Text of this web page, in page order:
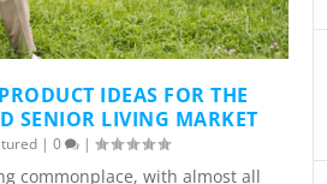
IDEAS FOR THE
SENIOR LIVING MARKET
|0 |
commonplace, with almost all